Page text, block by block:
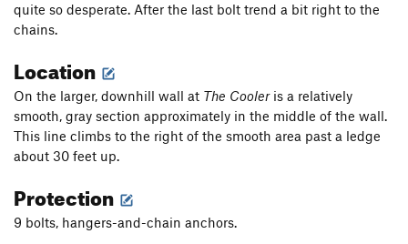
quite so desperate. After the last bolt trend a bit right to the
chains.
Location
On the larger, downhill wall at The Cooleris a relatively
smooth, gray section approximately in the middle of the wall.
This line climbs to the right of the smooth area past a ledge
about 30 feet up.
Protection
9 bolts, hangers-and-chain anchors.